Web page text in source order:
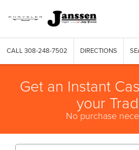
CALL 308-248-7502 DIRECTIONS
Get an Instant
your
No purchase